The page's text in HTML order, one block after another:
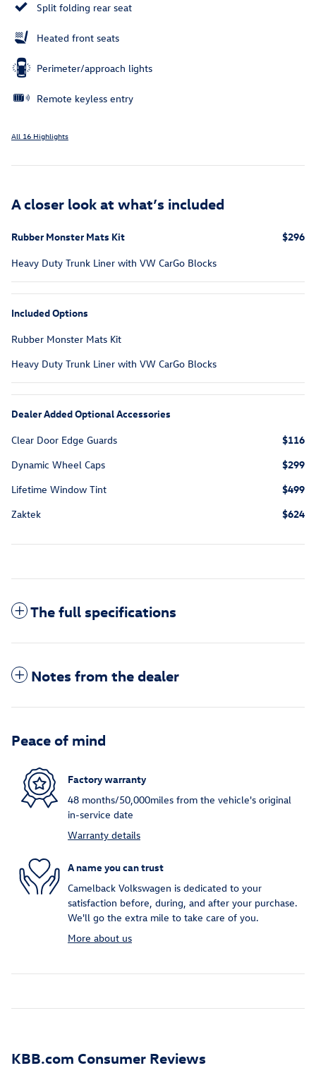
Split folding rear seat
Heated front seats
Perimeter/approach lights
Remote keyless entry
All 16 Highlights
A closer look at what’s included
Rubber Monster Mats Kit
$296
Heavy Duty Trunk Liner with VW CarGo Blocks
Included Options
Rubber Monster Mats Kit
Heavy Duty Trunk Liner with VW CarGo Blocks
Dealer Added Optional Accessories
Clear Door Edge Guards
$116
Dynamic Wheel Caps
$299
Lifetime Window Tint
$499
Zaktek
$624
The full specifications
Notes from the dealer
Peace of mind
Factory warranty
48 months/50,000miles from the vehicle's original
in-service date
Warranty details
A name you can trust
Camelback Volkswagen is dedicated to your
satisfaction before, during, and after your purchase.
We'll go the extra mile to take care of you.
More about us
KBB.com Consumer Reviews